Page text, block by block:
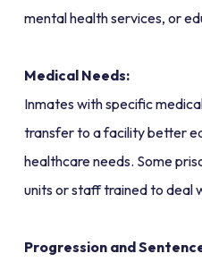
mental health services, or
Medical Needs:
Inmates with specific
transfer to a facility better
healthcare needs. Some
units or staff trained to deal
Progression and